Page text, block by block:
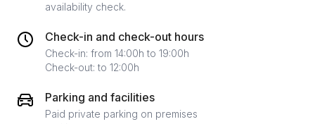
availability check.
Check-in and check-out hours
Check-in: from 14:00h to 19:00h
Check-out: to 12:00h
Parking and facilities
Paid private parking on premises